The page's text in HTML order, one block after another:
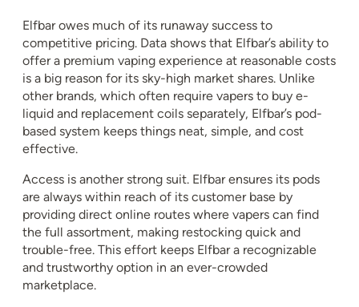
Elfbar owes much of its runaway success to
competitive pricing. Data shows that Elfbar’s ability to
offer a premium vaping experience at reasonable costs
is a big reason for its sky-high market shares. Unlike
other brands, which often require vapers to buy e-
liquid and replacement coils separately, Elfbar’s pod-
based system keeps things neat, simple, and cost
effective.
Access is another strong suit. Elfbar ensures its pods
are always within reach of its customer base by
providing direct online routes where vapers can find
the full assortment, making restocking quick and
trouble-free. This effort keeps Elfbar a recognizable
and trustworthy option in an ever-crowded
marketplace.